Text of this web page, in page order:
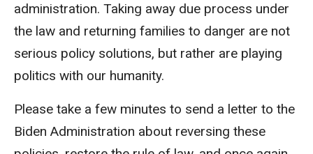
administration. Taking away due process under
the law and returning families to danger are not
serious policy solutions, but rather are playing
politics with our humanity.
Please take a few minutes to send a letter to the
Biden Administration about reversing these